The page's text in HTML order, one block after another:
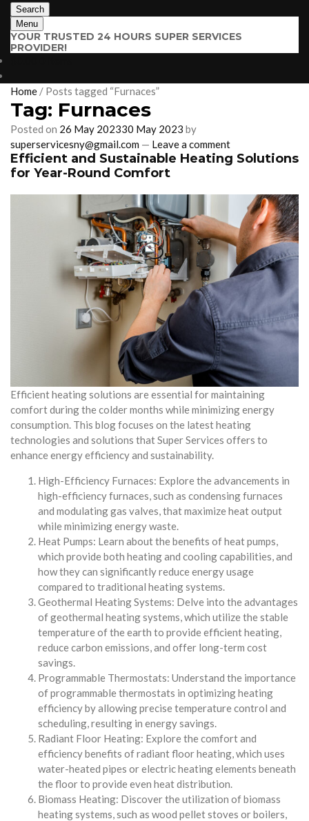
Search
Menu
YOUR TRUSTED 24 HOURS SUPER SERVICES
PROVIDER!
Home / Posts tagged “Furnaces”
Tag: Furnaces
Posted on 26 May 202330 May 2023 by
superservicesny@gmail.com — Leave a comment
Efficient and Sustainable Heating Solutions
for Year-Round Comfort
Efficient heating solutions are essential for maintaining
comfort during the colder months while minimizing energy
consumption. This blog focuses on the latest heating
technologies and solutions that Super Services offers to
enhance energy efficiency and sustainability.
High-Efficiency Furnaces: Explore the advancements in
high-efficiency furnaces, such as condensing furnaces
and modulating gas valves, that maximize heat output
while minimizing energy waste.
Heat Pumps: Learn about the benefits of heat pumps,
which provide both heating and cooling capabilities, and
how they can significantly reduce energy usage
compared to traditional heating systems.
Geothermal Heating Systems: Delve into the advantages
of geothermal heating systems, which utilize the stable
temperature of the earth to provide efficient heating,
reduce carbon emissions, and offer long-term cost
savings.
Programmable Thermostats: Understand the importance
of programmable thermostats in optimizing heating
efficiency by allowing precise temperature control and
scheduling, resulting in energy savings.
Radiant Floor Heating: Explore the comfort and
efficiency benefits of radiant floor heating, which uses
water-heated pipes or electric heating elements beneath
the floor to provide even heat distribution.
Biomass Heating: Discover the utilization of biomass
heating systems, such as wood pellet stoves or boilers,